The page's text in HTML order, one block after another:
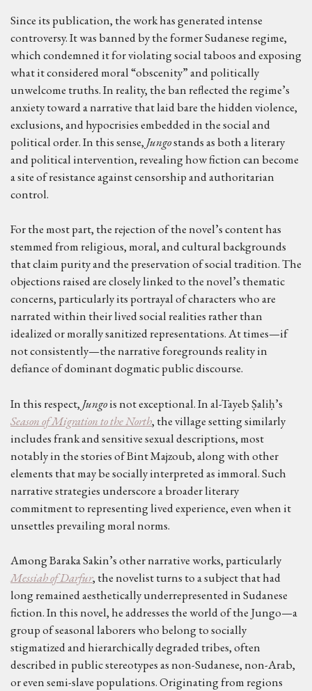
Since its publication, the work has generated intense
controversy. It was banned by the former Sudanese regime,
which condemned it for violating social taboos and exposing
what it considered moral “obscenity” and politically
unwelcome truths. In reality, the ban reflected the regime’s
anxiety toward a narrative that laid bare the hidden violence,
exclusions, and hypocrisies embedded in the social and
political order. In this sense, Jungostands as both a literary
and political intervention, revealing how fiction can become
a site of resistance against censorship and authoritarian
control.
For the most part, the rejection of the novel’s content has
stemmed from religious, moral, and cultural backgrounds
that claim purity and the preservation of social tradition. The
objections raised are closely linked to the novel’s thematic
concerns, particularly its portrayal of characters who are
narrated within their lived social realities rather than
idealized or morally sanitized representations. At times—if
not consistently—the narrative foregrounds reality in
defiance of dominant dogmatic public discourse.
In this respect, Jungois not exceptional. In al-Tayeb Ṣaliḥ’s
Season of Migration to the North, the village setting similarly
includes frank and sensitive sexual descriptions, most
notably in the stories of Bint Majzoub, along with other
elements that may be socially interpreted as immoral. Such
narrative strategies underscore a broader literary
commitment to representing lived experience, even when it
unsettles prevailing moral norms.
Among Baraka Sakin’s other narrative works, particularly
Messiah of Darfur, the novelist turns to a subject that had
long remained aesthetically underrepresented in Sudanese
fiction. In this novel, he addresses the world of the Jungo—a
group of seasonal laborers who belong to socially
stigmatized and hierarchically degraded tribes, often
described in public stereotypes as non-Sudanese, non-Arab,
or even semi-slave populations. Originating from regions